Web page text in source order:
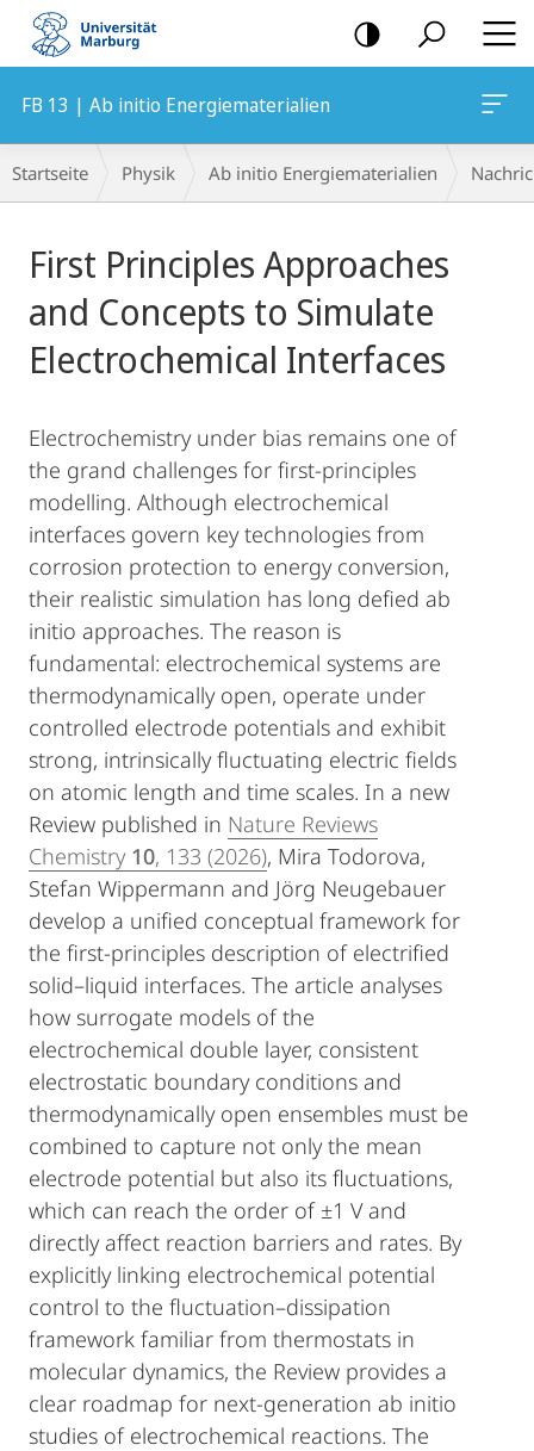
Mobile-
Navigation
FB 13 | Ab initio Energiematerialien
Breadcrumb-
Navigation
Startseite Physik Ab initio Energiematerialien
First Principles Approaches
and Concepts to Simulate
Electrochemical Interfaces
Electrochemistry under bias remains one of
the grand challenges for first-principles
modelling. Although electrochemical
interfaces govern key technologies from
corrosion protection to energy conversion,
their realistic simulation has long defied ab
initio approaches. The reason is
fundamental: electrochemical systems are
thermodynamically open, operate under
controlled electrode potentials and exhibit
strong, intrinsically fluctuating electric fields
on atomic length and time scales. In a new
Review published in Nature Reviews
Chemistry 10, 133 (2026), Mira Todorova,
Stefan Wippermann and Jörg Neugebauer
develop a unified conceptual framework for
the first-principles description of electrified
solid–liquid interfaces. The article analyses
how surrogate models of the
electrochemical double layer, consistent
electrostatic boundary conditions and
thermodynamically open ensembles must be
combined to capture not only the mean
electrode potential but also its fluctuations,
which can reach the order of ±1 V and
directly affect reaction barriers and rates. By
explicitly linking electrochemical potential
control to the fluctuation–dissipation
framework familiar from thermostats in
molecular dynamics, the Review provides a
clear roadmap for next-generation ab initio
studies of electrochemical reactions. The